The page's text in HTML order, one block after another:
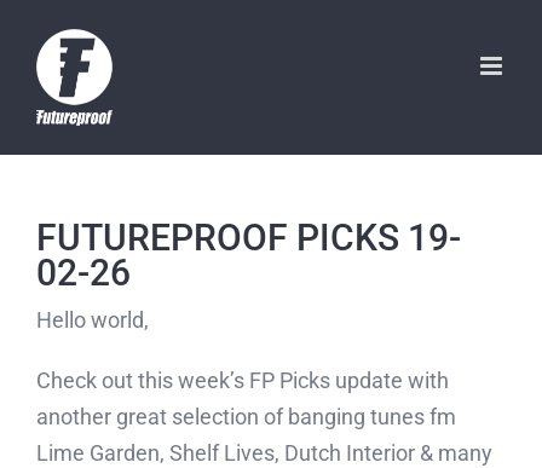
content
FUTUREPROOF PICKS 19-
02-26
Hello world,
Check out this week’s FP Picks update with
another great selection of banging tunes fm
Lime Garden, Shelf Lives, Dutch Interior & many